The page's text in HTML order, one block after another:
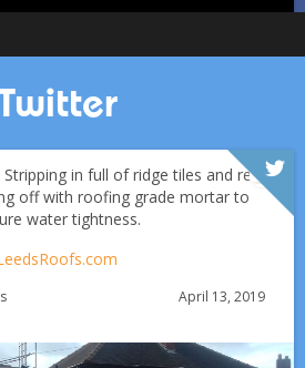
in full of ridge tiles and re-
off with roofing grade mortar to
water tightness.
April 13, 2019